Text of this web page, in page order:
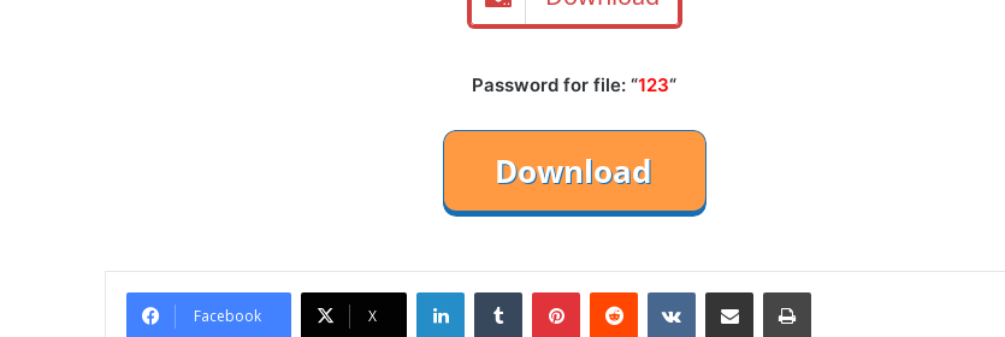
Password for file: “123“
Facebook X
LinkedInTumblr PinterestReddit VKontakteShare via Email Print